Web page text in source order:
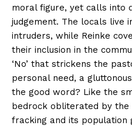
moral figure, yet calls into
judgement. The locals live
intruders, while Reinke
their inclusion in the
‘No’ that strickens the
personal need, a
the good word? Like the
bedrock obliterated by the
fracking and its